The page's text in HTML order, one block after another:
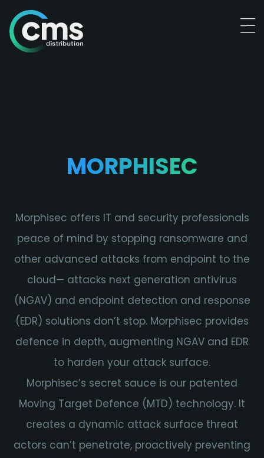
MORPHISEC
Morphisec offers IT and security professionals
peace of mind by stopping ransomware and
other advanced attacks from endpoint to the
cloud— attacks next generation antivirus
(NGAV) and endpoint detection and response
(EDR) solutions don’t stop. Morphisec provides
defence in depth, augmenting NGAV and EDR
to harden your attack surface.
Morphisec’s secret sauce is our patented
Moving Target Defence (MTD) technology. It
creates a dynamic attack surface threat
actors can’t penetrate, proactively preventing